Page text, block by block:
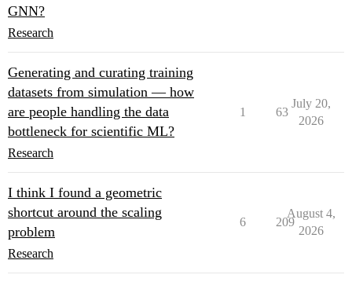
GNN?
Research
Generating and curating training
datasets from simulation — how
are people handling the data
bottleneck for scientific ML?
Research
1 63
July 20,
2026
I think I found a geometric
shortcut around the scaling
problem
Research
6 209
August 4,
2026